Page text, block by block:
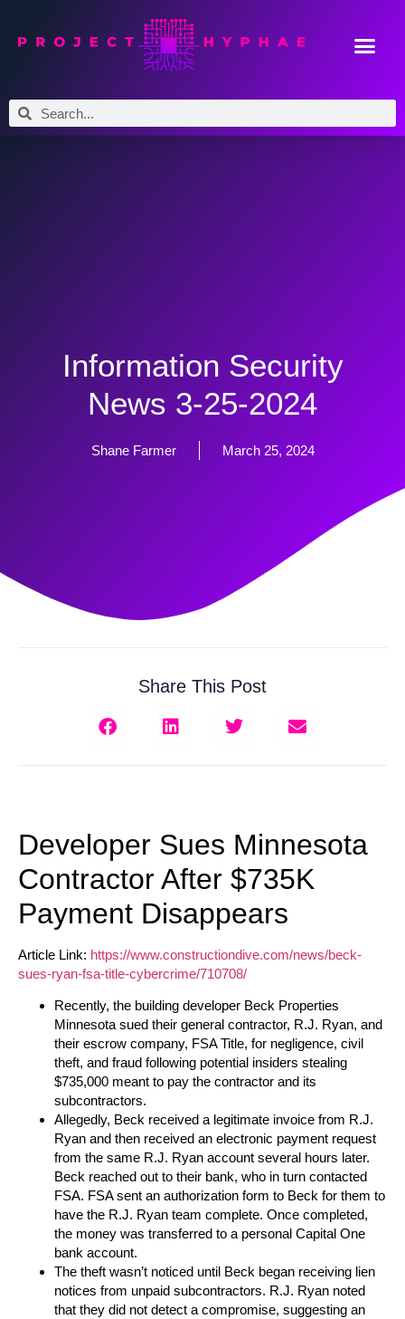
Information Security
News 3-25-2024
Shane Farmer March 25, 2024
Share This Post
Developer Sues Minnesota
Contractor After $735K
Payment Disappears
Article Link: https://www.constructiondive.com/news/beck-
sues-ryan-fsa-title-cybercrime/710708/
Recently, the building developer Beck Properties
Minnesota sued their general contractor, R.J. Ryan, and
their escrow company, FSA Title, for negligence, civil
theft, and fraud following potential insiders stealing
$735,000 meant to pay the contractor and its
subcontractors.
Allegedly, Beck received a legitimate invoice from R.J.
Ryan and then received an electronic payment request
from the same R.J. Ryan account several hours later.
Beck reached out to their bank, who in turn contacted
FSA. FSA sent an authorization form to Beck for them to
have the R.J. Ryan team complete. Once completed,
the money was transferred to a personal Capital One
bank account.
The theft wasn’t noticed until Beck began receiving lien
notices from unpaid subcontractors. R.J. Ryan noted
that they did not detect a compromise, suggesting an